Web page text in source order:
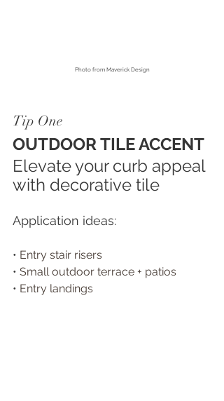
Photo from Maverick Design
Tip One
OUTDOOR TILE ACCENT
Elevate your curb appeal
with decorative tile
Application ideas:
• Entry stair risers
• Small outdoor terrace + patios
• Entry landings